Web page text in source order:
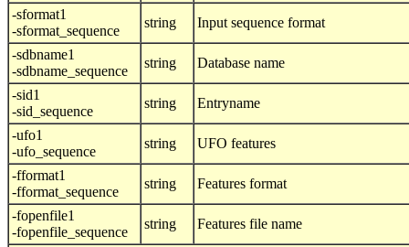
-sformat1
-sformat_sequence
string Input sequence format
-sdbname1
-sdbname_sequence
string Database name
-sid1
-sid_sequence
string Entryname
-ufo1
-ufo_sequence
string UFO features
-fformat1
-fformat_sequence
string Features format
-fopenfile1
-fopenfile_sequence
string Features file name